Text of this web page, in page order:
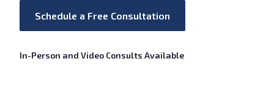
Schedule a Free Consultation
In-Person and Video Consults Available